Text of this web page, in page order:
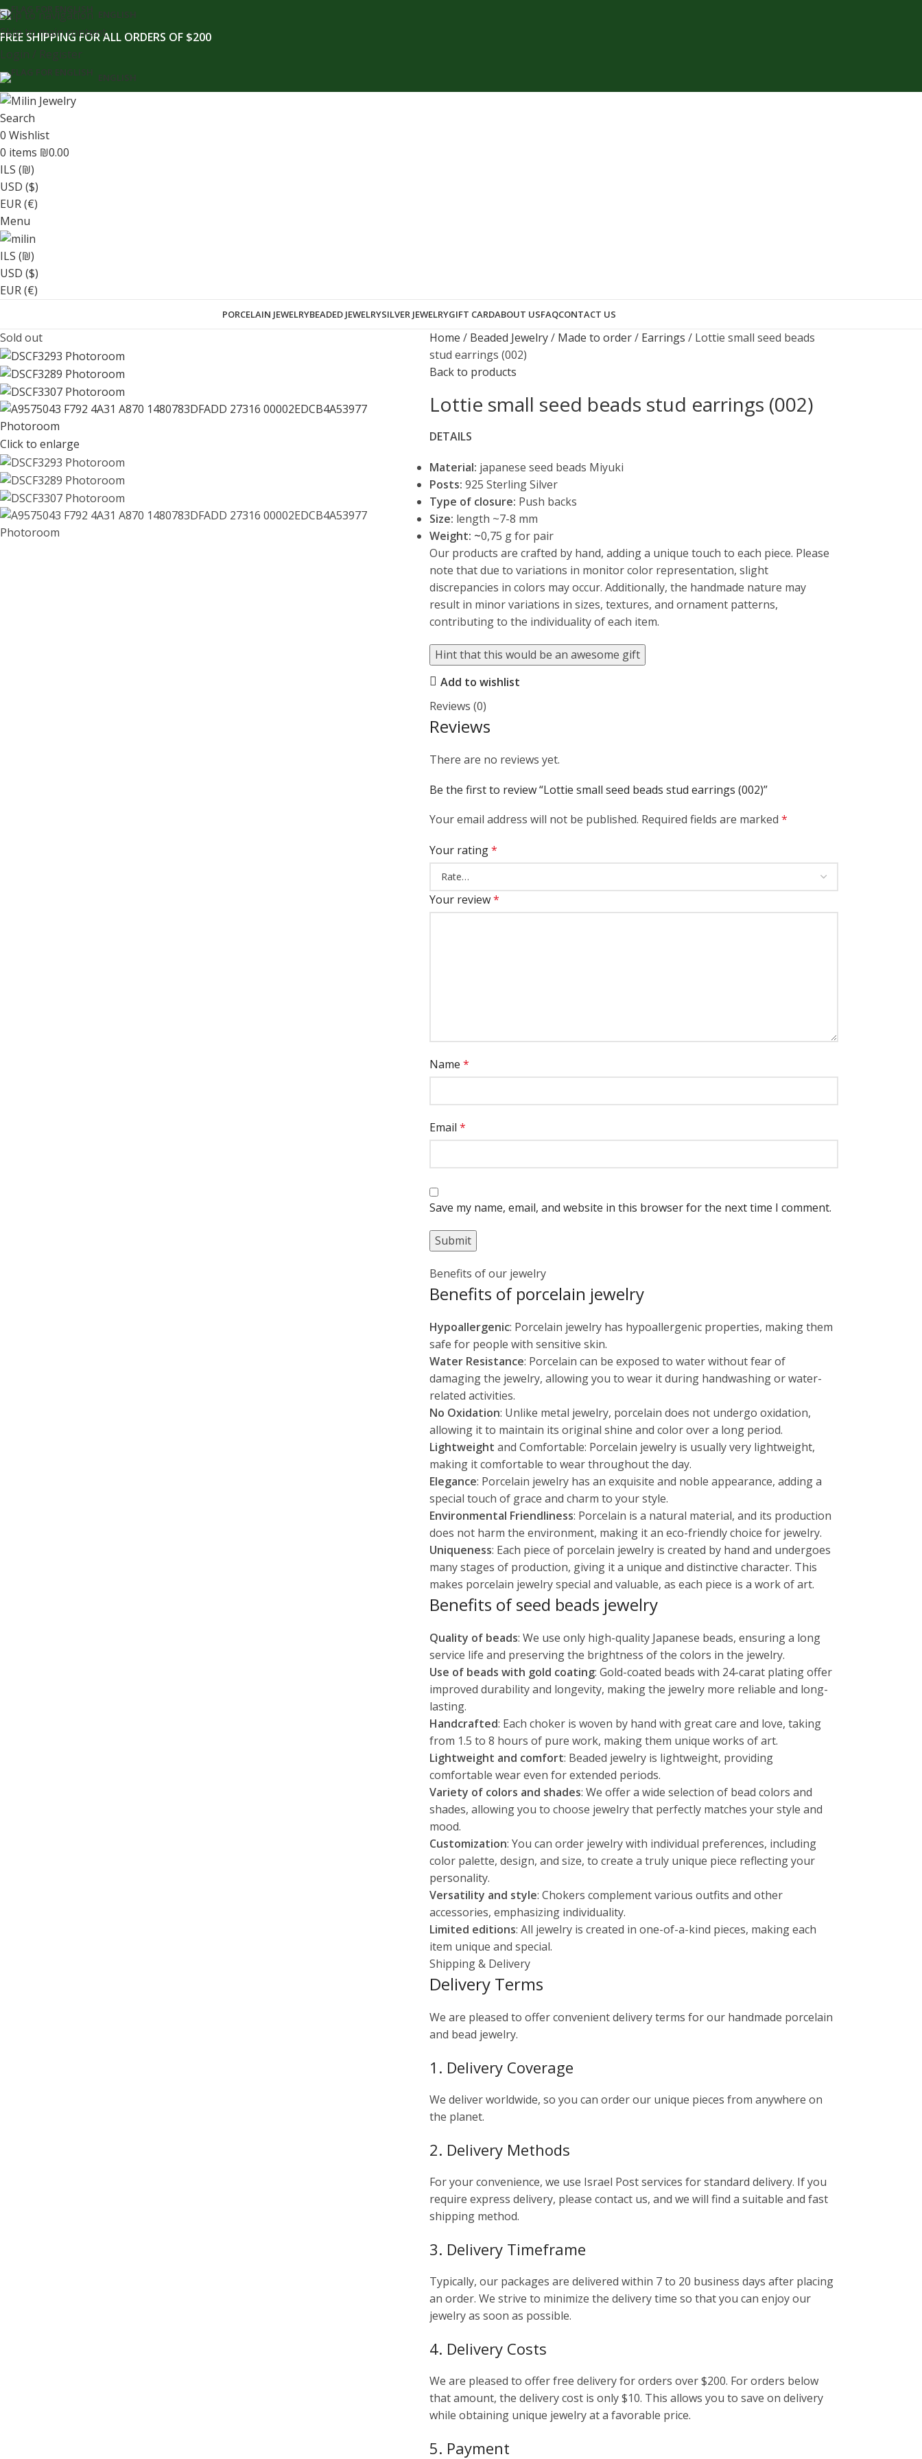
content
Skip to navigation
Skip to main content
ENGLISH
FREE SHIPPING FOR ALL ORDERS OF $200
Login / Register
ENGLISH
Search
0 Wishlist
0 items ₪0.00
ILS (₪)
USD ($)
EUR (€)
Menu
ILS (₪)
USD ($)
EUR (€)
PORCELAIN JEWELRYBEADED JEWELRYSILVER JEWELRYGIFT CARDABOUT USFAQCONTACT US
Sold out
Click to enlarge
Home Beaded Jewelry Made to order Earrings
Lottie small seed beads
stud earrings (002)
Back to products
Lottie small seed beads stud earrings (002)
DETAILS
Material: japanese seed beads Miyuki
Posts: 925 Sterling Silver
Type of closure: Push backs
Size: length ~7-8 mm
Weight: ~0,75 g for pair
Our products are crafted by hand, adding a unique touch to each piece. Please
note that due to variations in monitor color representation, slight
discrepancies in colors may occur. Additionally, the handmade nature may
result in minor variations in sizes, textures, and ornament patterns,
contributing to the individuality of each item.
Hint that this would be an awesome gift
Add to wishlist
Reviews (0)
Reviews
There are no reviews yet.
Be the first to review “Lottie small seed beads stud earrings (002)”
Your email address will not be published. Required fields are marked *
Your rating*
Your review*
Name *
Email *
Save my name, email, and website in this browser for the next time I comment.
Benefits of our jewelry
Benefits of porcelain jewelry
Hypoallergenic: Porcelain jewelry has hypoallergenic properties, making them
safe for people with sensitive skin.
Water Resistance: Porcelain can be exposed to water without fear of
damaging the jewelry, allowing you to wear it during handwashing or water-
related activities.
No Oxidation: Unlike metal jewelry, porcelain does not undergo oxidation,
allowing it to maintain its original shine and color over a long period.
Lightweight and Comfortable: Porcelain jewelry is usually very lightweight,
making it comfortable to wear throughout the day.
Elegance: Porcelain jewelry has an exquisite and noble appearance, adding a
special touch of grace and charm to your style.
Environmental Friendliness: Porcelain is a natural material, and its production
does not harm the environment, making it an eco-friendly choice for jewelry.
Uniqueness: Each piece of porcelain jewelry is created by hand and undergoes
many stages of production, giving it a unique and distinctive character. This
makes porcelain jewelry special and valuable, as each piece is a work of art.
Benefits of seed beads jewelry
Quality of beads: We use only high-quality Japanese beads, ensuring a long
service life and preserving the brightness of the colors in the jewelry.
Use of beads with gold coating: Gold-coated beads with 24-carat plating offer
improved durability and longevity, making the jewelry more reliable and long-
lasting.
Handcrafted: Each choker is woven by hand with great care and love, taking
from 1.5 to 8 hours of pure work, making them unique works of art.
Lightweight and comfort: Beaded jewelry is lightweight, providing
comfortable wear even for extended periods.
Variety of colors and shades: We offer a wide selection of bead colors and
shades, allowing you to choose jewelry that perfectly matches your style and
mood.
Customization: You can order jewelry with individual preferences, including
color palette, design, and size, to create a truly unique piece reflecting your
personality.
Versatility and style: Chokers complement various outfits and other
accessories, emphasizing individuality.
Limited editions: All jewelry is created in one-of-a-kind pieces, making each
item unique and special.
Shipping & Delivery
Delivery Terms
We are pleased to offer convenient delivery terms for our handmade porcelain
and bead jewelry.
1. Delivery Coverage
We deliver worldwide, so you can order our unique pieces from anywhere on
the planet.
2. Delivery Methods
For your convenience, we use Israel Post services for standard delivery. If you
require express delivery, please contact us, and we will find a suitable and fast
shipping method.
3. Delivery Timeframe
Typically, our packages are delivered within 7 to 20 business days after placing
an order. We strive to minimize the delivery time so that you can enjoy our
jewelry as soon as possible.
4. Delivery Costs
We are pleased to offer free delivery for orders over $200. For orders below
that amount, the delivery cost is only $10. This allows you to save on delivery
while obtaining unique jewelry at a favorable price.
5. Payment